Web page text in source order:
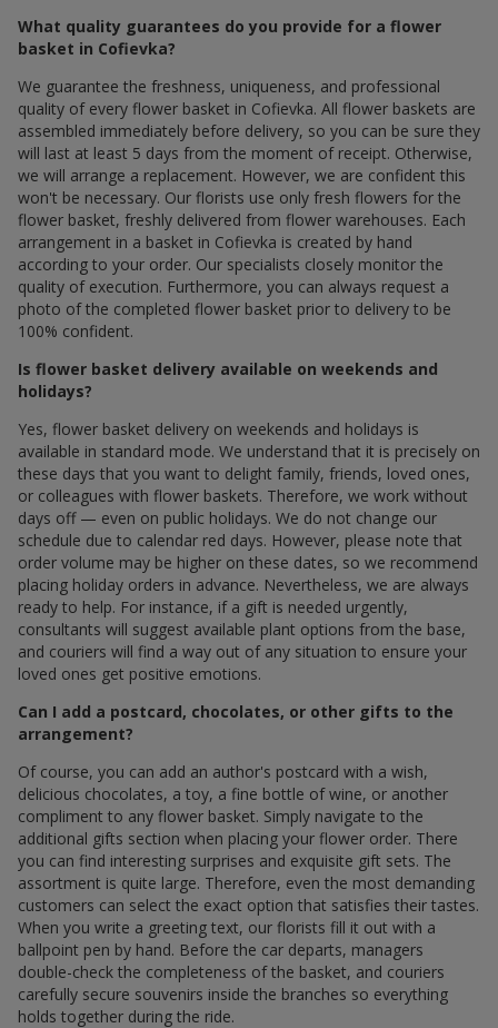
What quality guarantees do you provide for a flower
basket in Cofievka?
We guarantee the freshness, uniqueness, and professional
quality of every flower basket in Cofievka. All flower baskets are
assembled immediately before delivery, so you can be sure they
will last at least 5 days from the moment of receipt. Otherwise,
we will arrange a replacement. However, we are confident this
won't be necessary. Our florists use only fresh flowers for the
flower basket, freshly delivered from flower warehouses. Each
arrangement in a basket in Cofievka is created by hand
according to your order. Our specialists closely monitor the
quality of execution. Furthermore, you can always request a
photo of the completed flower basket prior to delivery to be
100% confident.
Is flower basket delivery available on weekends and
holidays?
Yes, flower basket delivery on weekends and holidays is
available in standard mode. We understand that it is precisely on
these days that you want to delight family, friends, loved ones,
or colleagues with flower baskets. Therefore, we work without
days off — even on public holidays. We do not change our
schedule due to calendar red days. However, please note that
order volume may be higher on these dates, so we recommend
placing holiday orders in advance. Nevertheless, we are always
ready to help. For instance, if a gift is needed urgently,
consultants will suggest available plant options from the base,
and couriers will find a way out of any situation to ensure your
loved ones get positive emotions.
Can I add a postcard, chocolates, or other gifts to the
arrangement?
Of course, you can add an author's postcard with a wish,
delicious chocolates, a toy, a fine bottle of wine, or another
compliment to any flower basket. Simply navigate to the
additional gifts section when placing your flower order. There
you can find interesting surprises and exquisite gift sets. The
assortment is quite large. Therefore, even the most demanding
customers can select the exact option that satisfies their tastes.
When you write a greeting text, our florists fill it out with a
ballpoint pen by hand. Before the car departs, managers
double-check the completeness of the basket, and couriers
carefully secure souvenirs inside the branches so everything
holds together during the ride.